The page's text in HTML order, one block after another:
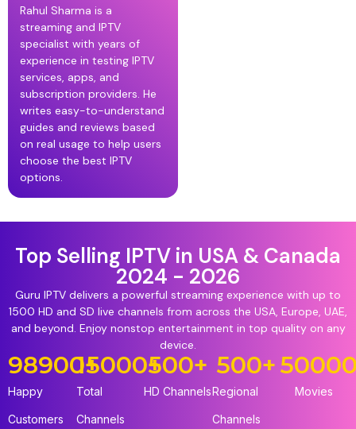
Rahul Sharma is a
streaming and IPTV
specialist with years of
experience in testing IPTV
services, apps, and
subscription providers. He
writes easy-to-understand
guides and reviews based
on real usage to help users
choose the best IPTV
options.
Top Selling IPTV in USA & Canada
2024 - 2026
Guru IPTV delivers a powerful streaming experience with up to
1500 HD and SD live channels from across the USA, Europe, UAE,
and beyond. Enjoy nonstop entertainment in top quality on any
device.
Happy
Customers
98900+
Total
Channels
15000+
HD Channels
500+
Regional
Channels
500+
Movies